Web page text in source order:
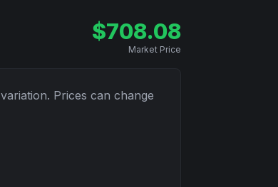
$708.08
Market Price
variation. Prices can change